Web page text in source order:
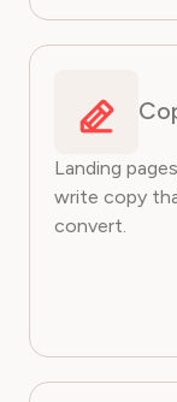
Landing
write copy
convert.